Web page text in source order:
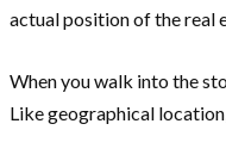
actual position of the real
When you walk into the
Like geographical